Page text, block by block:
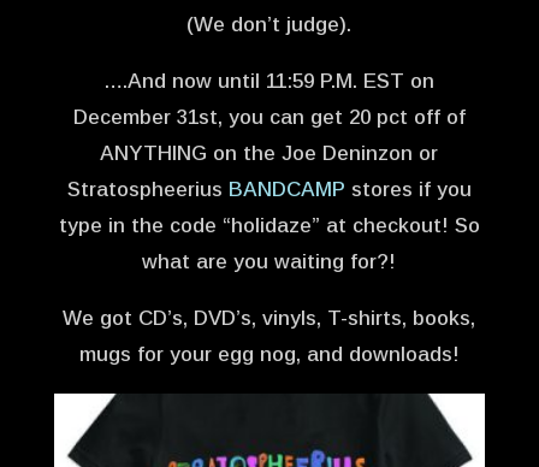
(We don’t judge).
….And now until 11:59 P.M. EST on
December 31st, you can get 20 pct off of
ANYTHING on the Joe Deninzon or
Stratospheerius BANDCAMP stores if you
type in the code “holidaze” at checkout! So
what are you waiting for?!
We got CD’s, DVD’s, vinyls, T-shirts, books,
mugs for your egg nog, and downloads!